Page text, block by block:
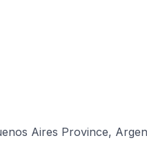
Aires Province,